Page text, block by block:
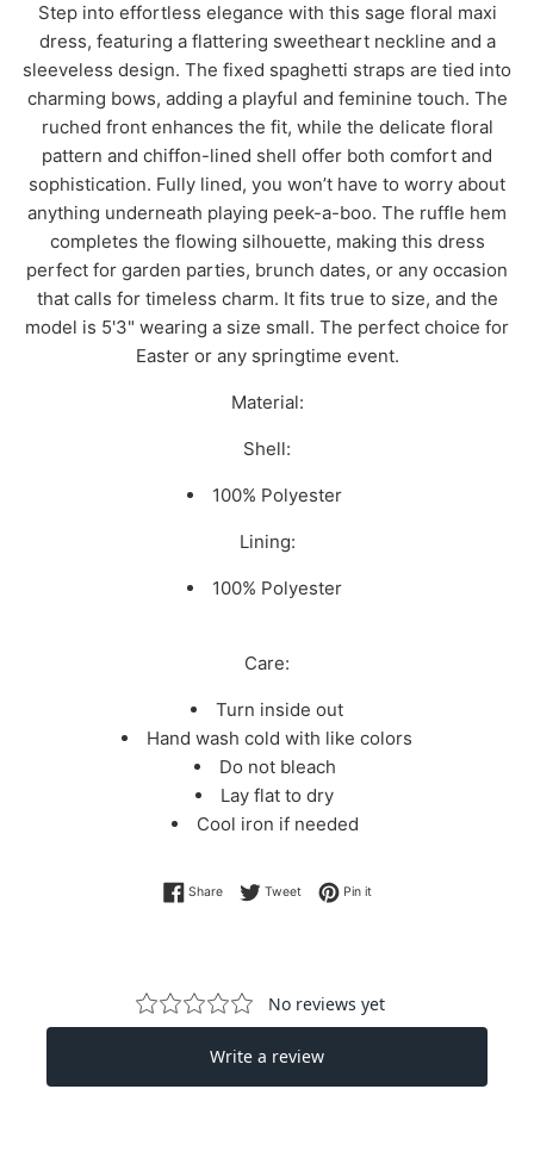
Step into effortless elegance with this sage floral maxi
dress, featuring a flattering sweetheart neckline and a
sleeveless design. The fixed spaghetti straps are tied into
charming bows, adding a playful and feminine touch. The
ruched front enhances the fit, while the delicate floral
pattern and chiffon-lined shell offer both comfort and
sophistication. Fully lined, you won’t have to worry about
anything underneath playing peek-a-boo. The ruffle hem
completes the flowing silhouette, making this dress
perfect for garden parties, brunch dates, or any occasion
that calls for timeless charm. It fits true to size, and the
model is 5'3" wearing a size small. The perfect choice for
Easter or any springtime event.
Material:
Shell:
100% Polyester
Lining:
100% Polyester
Care:
Turn inside out
Hand wash cold with like colors
Do not bleach
Lay flat to dry
Cool iron if needed
ShareShare on Facebook
TweetTweet on Twitter
Pin itPin on Pinterest